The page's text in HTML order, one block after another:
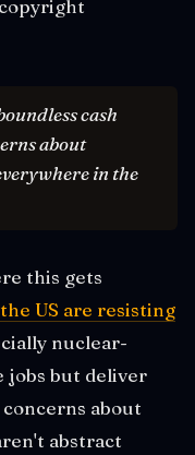
cash
about
in the
this gets
US are resisting
nuclear-
jobs but deliver
about
abstract